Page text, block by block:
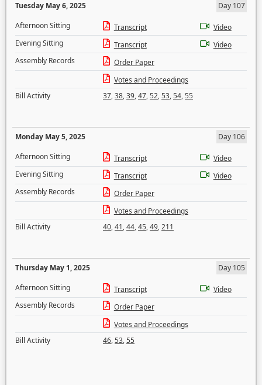
Tuesday May 6, 2025
Day 107
Afternoon Sitting
Transcript
Video
Evening Sitting
Transcript
Video
Assembly Records
Order Paper
Votes and Proceedings
Bill Activity
37,38,39,47,52,53,54,55
Monday May 5, 2025
Day 106
Afternoon Sitting
Transcript
Video
Evening Sitting
Transcript
Video
Assembly Records
Order Paper
Votes and Proceedings
Bill Activity
40,41,44,45,49,211
Thursday May 1, 2025
Day 105
Afternoon Sitting
Transcript
Video
Assembly Records
Order Paper
Votes and Proceedings
Bill Activity
46,53,55